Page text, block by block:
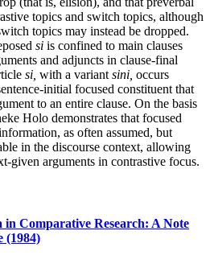
topics and switch topics, although
topics may instead be dropped.
si is confined to main clauses
and adjuncts in clause-final
si, with a variant sini, occurs
initial focused constituent that
to an entire clause. On the basis
Holo demonstrates that focused
as often assumed, but
in the discourse context, allowing
given arguments in contrastive focus.
in Comparative Research: A Note
(1984)